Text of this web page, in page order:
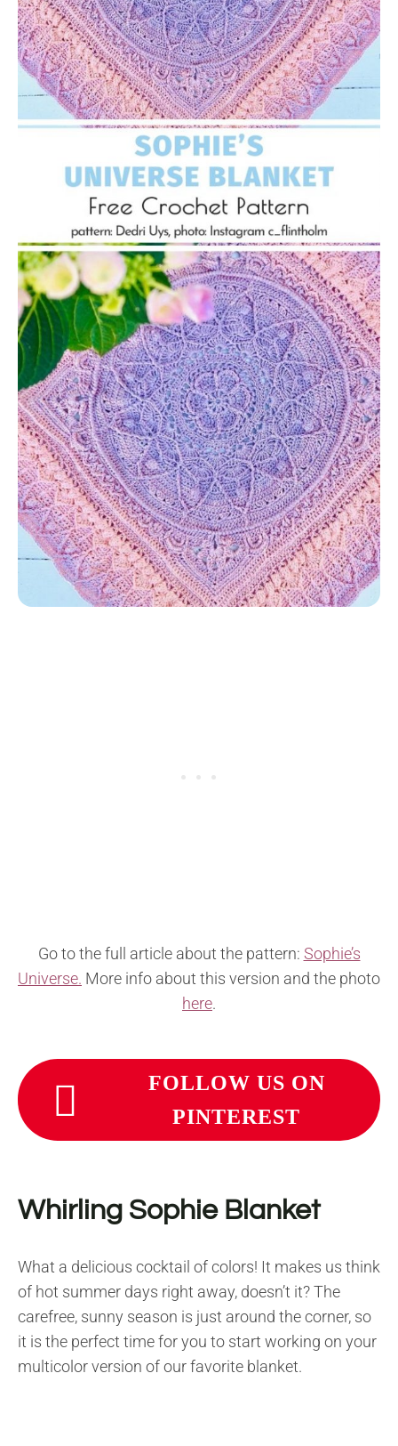
Go to the full article about the pattern: Sophie’s
Universe. More info about this version and the photo
here.
FOLLOW US ON
PINTEREST
Whirling Sophie Blanket
What a delicious cocktail of colors! It makes us think
of hot summer days right away, doesn’t it? The
carefree, sunny season is just around the corner, so
it is the perfect time for you to start working on your
multicolor version of our favorite blanket.